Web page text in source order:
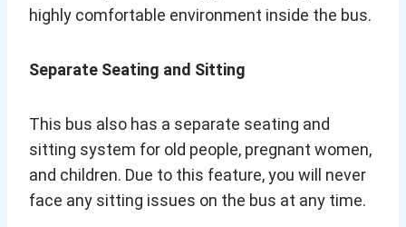
highly comfortable environment inside the bus.
Separate Seating and Sitting
This bus also has a separate seating and
sitting system for old people, pregnant women,
and children. Due to this feature, you will never
face any sitting issues on the bus at any time.